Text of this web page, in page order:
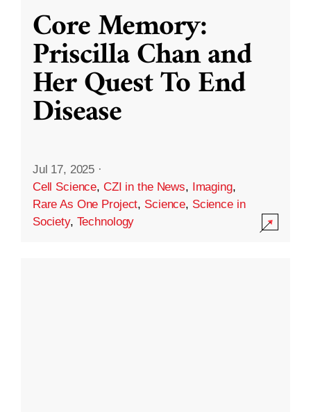
Core Memory:
Priscilla Chan and
Her Quest To End
Disease
Jul 17, 2025 ·
Cell Science, CZI in the News, Imaging,
Rare As One Project, Science, Science in
Society, Technology